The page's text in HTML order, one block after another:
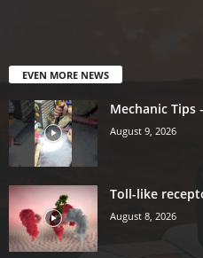
EVEN MORE NEWS
Mechanic Tips
August 9, 2026
Toll-like
August 8, 2026